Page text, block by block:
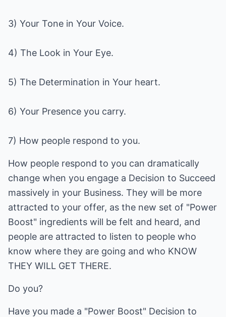
3) Your Tone in Your Voice.
4) The Look in Your Eye.
5) The Determination in Your heart.
6) Your Presence you carry.
7) How people respond to you.
How people respond to you can dramatically
change when you engage a Decision to Succeed
massively in your Business. They will be more
attracted to your offer, as the new set of "Power
Boost" ingredients will be felt and heard, and
people are attracted to listen to people who
know where they are going and who KNOW
THEY WILL GET THERE.
Do you?
Have you made a "Power Boost" Decision to